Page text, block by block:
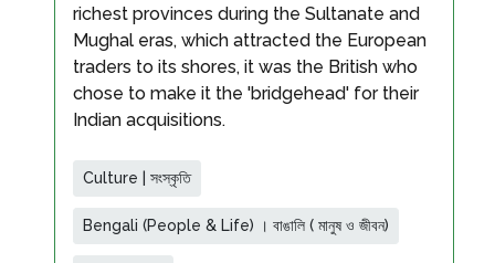
richest provinces during the Sultanate and
Mughal eras, which attracted the European
traders to its shores, it was the British who
chose to make it the 'bridgehead' for their
Indian acquisitions.
Culture | সংস্কৃতি
Bengali (People & Life) । বাঙালি ( মানুষ ও জীবন)